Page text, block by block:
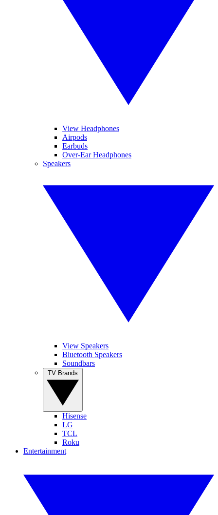
View Headphones
Airpods
Earbuds
Over-Ear Headphones
Speakers
View Speakers
Bluetooth Speakers
Soundbars
Hisense
LG
TCL
Roku
Entertainment